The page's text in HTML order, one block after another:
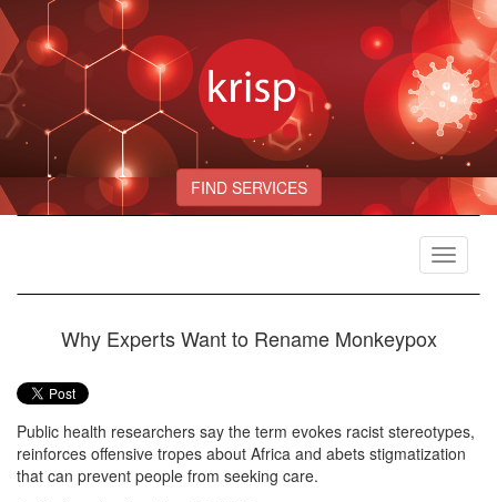
FIND SERVICES
Toggle
Why Experts Want to Rename Monkeypox
Public health researchers say the term evokes racist stereotypes,
reinforces offensive tropes about Africa and abets stigmatization
that can prevent people from seeking care.